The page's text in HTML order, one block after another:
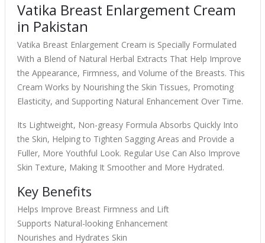
Vatika Breast Enlargement Cream
in Pakistan
Vatika Breast Enlargement Cream is Specially Formulated
With a Blend of Natural Herbal Extracts That Help Improve
the Appearance, Firmness, and Volume of the Breasts. This
Cream Works by Nourishing the Skin Tissues, Promoting
Elasticity, and Supporting Natural Enhancement Over Time.
Its Lightweight, Non-greasy Formula Absorbs Quickly Into
the Skin, Helping to Tighten Sagging Areas and Provide a
Fuller, More Youthful Look. Regular Use Can Also Improve
Skin Texture, Making It Smoother and More Hydrated.
Key Benefits
Helps Improve Breast Firmness and Lift
Supports Natural-looking Enhancement
Nourishes and Hydrates Skin